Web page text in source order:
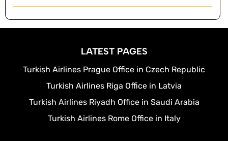
LATEST PAGES
Turkish Airlines Prague Office in Czech Republic
Turkish Airlines Riga Office in Latvia
Turkish Airlines Riyadh Office in Saudi Arabia
Turkish Airlines Rome Office in Italy